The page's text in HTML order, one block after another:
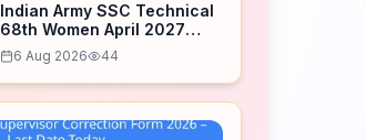
Indian Army SSC Technical
68th Women April 2027
Admission Notice – Last
Date Today
6 Aug 2026 44